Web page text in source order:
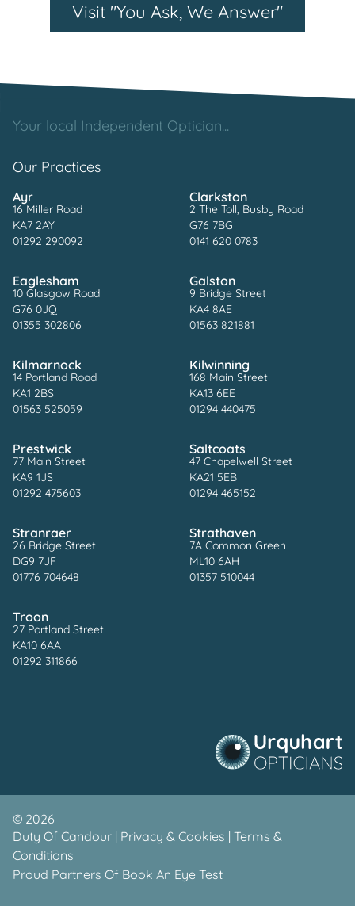
Visit "You Ask, We Answer"
Your local Independent Optician...
Our Practices
Ayr
16 Miller Road
KA7 2AY
01292 290092
Clarkston
2 The Toll, Busby Road
G76 7BG
0141 620 0783
Eaglesham
10 Glasgow Road
G76 0JQ
01355 302806
Galston
9 Bridge Street
KA4 8AE
01563 821881
Kilmarnock
14 Portland Road
KA1 2BS
01563 525059
Kilwinning
168 Main Street
KA13 6EE
01294 440475
Prestwick
77 Main Street
KA9 1JS
01292 475603
Saltcoats
47 Chapelwell Street
KA21 5EB
01294 465152
Stranraer
26 Bridge Street
DG9 7JF
01776 704648
Strathaven
7A Common Green
ML10 6AH
01357 510044
Troon
27 Portland Street
KA10 6AA
01292 311866
© 2026
Duty Of Candour | Privacy & Cookies | Terms &
Conditions
Proud Partners Of Book An Eye Test